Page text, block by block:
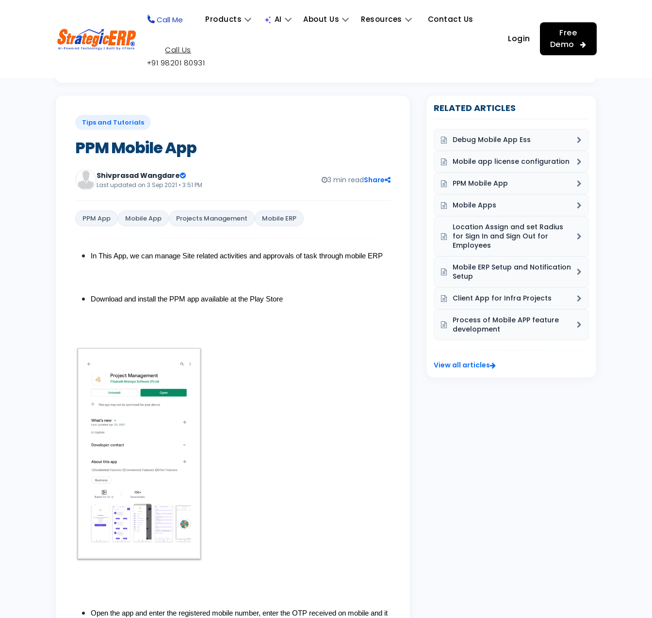
Call Me Products AI About Us Resources Contact Us
Call Us
+91 98201 80931
Login
Free
Demo
Back to Knowledge Base
Tips and Tutorials
PPM Mobile App
Shivprasad Wangdare
Last updated on 3 Sep 2021 • 3:51 PM
3 min readShare
PPM App Mobile App Projects Management Mobile ERP
In This App, we can manage Site related activities and approvals of task through mobile ERP
Download and install the PPM app available at the Play Store
Open the app and enter the registered mobile number, enter the OTP received on mobile and it
RELATED ARTICLES
Debug Mobile App Ess
Mobile app license configuration
PPM Mobile App
Mobile Apps
Location Assign and set Radius
for Sign In and Sign Out for
Employees
Mobile ERP Setup and Notification
Setup
Client App for Infra Projects
Process of Mobile APP feature
development
View all articles